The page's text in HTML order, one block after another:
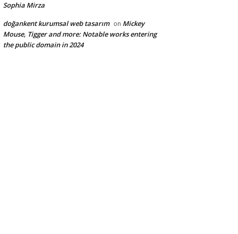
Sophia Mirza
doğankent kurumsal web tasarım on Mickey
Mouse, Tigger and more: Notable works entering
the public domain in 2024